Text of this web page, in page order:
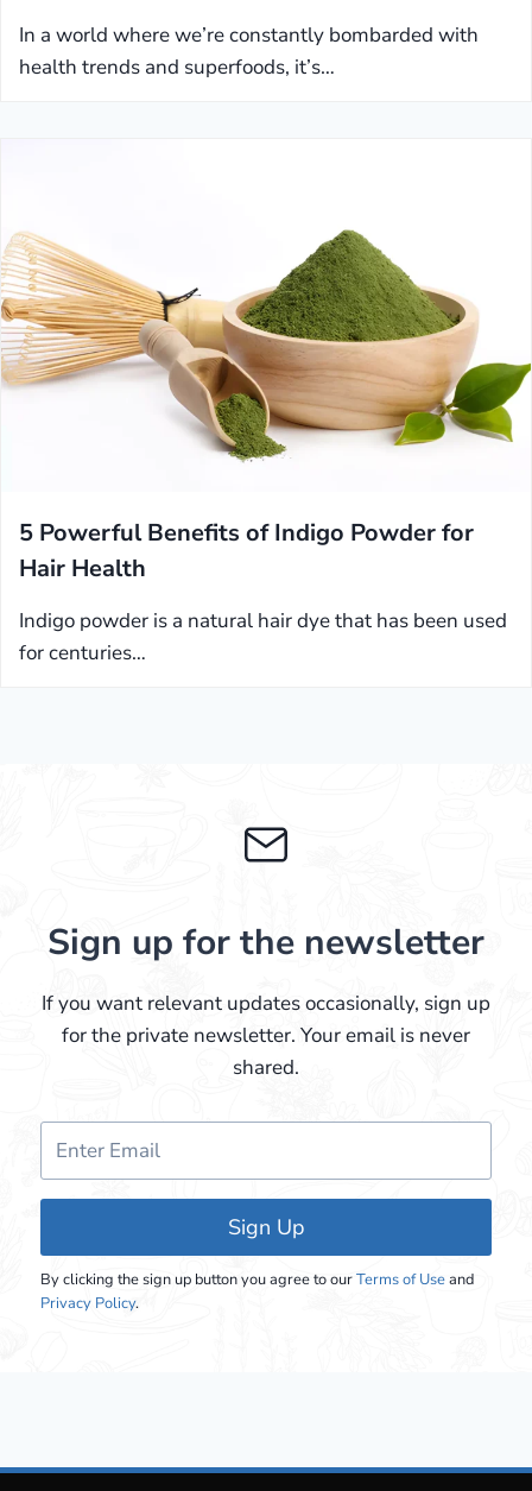
In a world where we’re constantly bombarded with
health trends and superfoods, it’s…
5 Powerful Benefits of Indigo Powder for
Hair Health
Indigo powder is a natural hair dye that has been used
for centuries…
Sign up for the newsletter
If you want relevant updates occasionally, sign up
for the private newsletter. Your email is never
shared.
Sign Up
By clicking the sign up button you agree to ourTerms of Useand
Privacy Policy.